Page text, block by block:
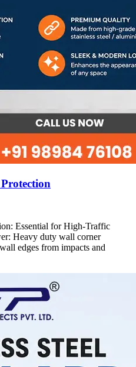
Essential for High-Traffic
Heavy duty wall corner
edges from impacts and